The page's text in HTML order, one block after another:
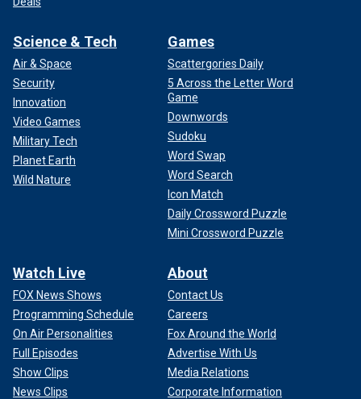
Science & Tech
Air & Space
Security
Innovation
Video Games
Military Tech
Planet Earth
Wild Nature
Games
Scattergories Daily
5 Across the Letter Word
Game
Downwords
Sudoku
Word Swap
Word Search
Icon Match
Daily Crossword Puzzle
Mini Crossword Puzzle
Watch Live
FOX News Shows
Programming Schedule
On Air Personalities
Full Episodes
Show Clips
News Clips
About
Contact Us
Careers
Fox Around the World
Advertise With Us
Media Relations
Corporate Information